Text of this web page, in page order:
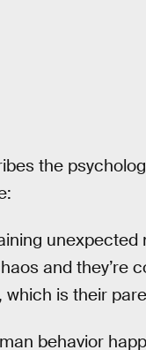
the
and they’re
is their
behavior